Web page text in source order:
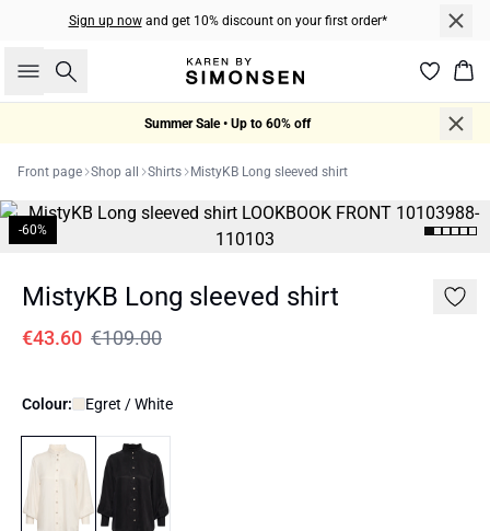
Sign up nowand get 10% discount on your first order*
Search
Summer Sale • Up to 60% off
Front page Shop all Shirts MistyKB Long sleeved shirt
-60%
MistyKB Long sleeved shirt
€43.60 €109.00
Colour: Egret / White